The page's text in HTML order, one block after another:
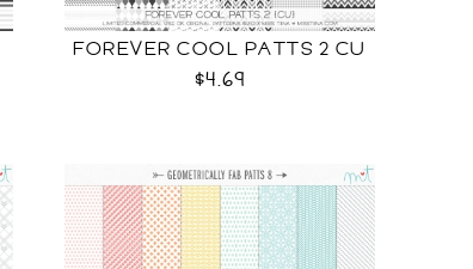
FOREVER COOL PATTS 2 CU
$4.69